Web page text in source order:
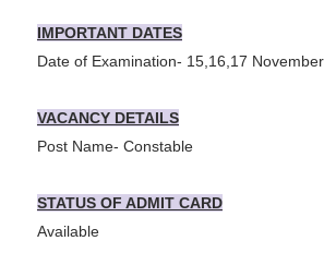
IMPORTANT DATES
Date of Examination- 15,16,17
VACANCY DETAILS
Post Name- Constable
STATUS OF ADMIT CARD
Available